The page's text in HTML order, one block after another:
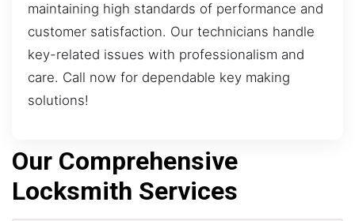
maintaining high standards of performance and
customer satisfaction. Our technicians handle
key-related issues with professionalism and
care. Call now for dependable key making
solutions!
Our Comprehensive
Locksmith Services